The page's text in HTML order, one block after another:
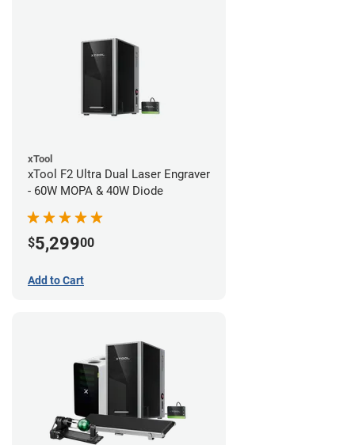
xTool
xTool F2 Ultra Dual Laser Engraver
- 60W MOPA & 40W Diode
$5,29900
Add to Cart